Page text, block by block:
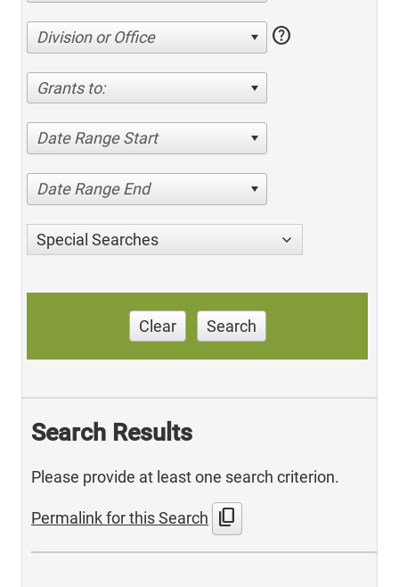
Division or Office help
Grants to:
Date Range Start
Date Range End
Special Searches
Clear Search
Search Results
Please provide at least one search criterion.
Permalink for this Search content_copy